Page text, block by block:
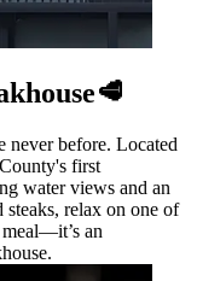
never before. Located
first
water views and an
relax on one of
an